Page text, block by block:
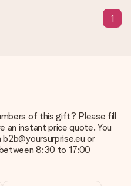
be found on the product
iDeal, Paypal,
In case of manual bank
up to 3 working days to
expected delivery dates.
1
of this gift? Please fill
an instant price quote. You
or
8:30 to 17:00